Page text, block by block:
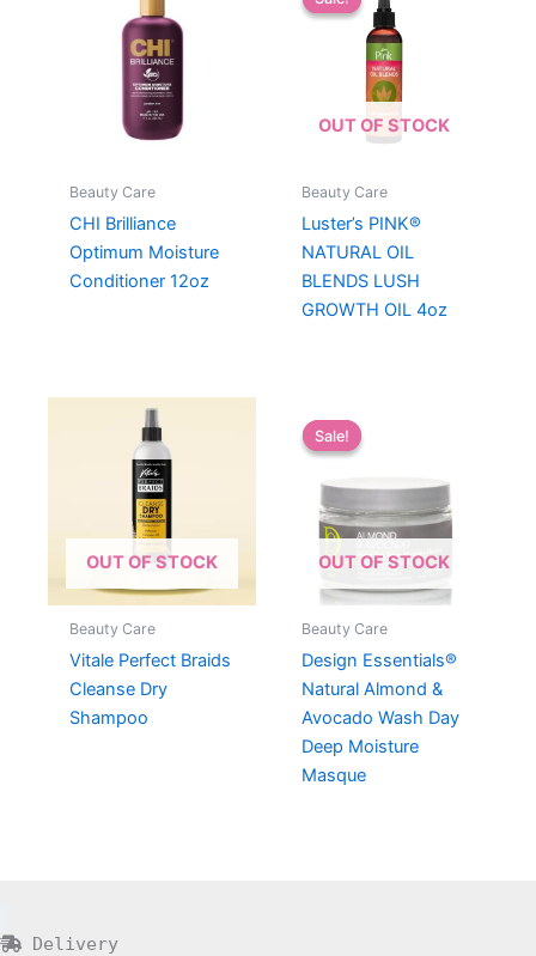
Beauty Care
CHI Brilliance
Optimum Moisture
Conditioner 12oz
OUT OF STOCK
Beauty Care
Luster’s PINK®
NATURAL OIL
BLENDS LUSH
GROWTH OIL 4oz
OUT OF STOCK
Beauty Care
Vitale Perfect Braids
Cleanse Dry
Shampoo
Sale!
OUT OF STOCK
Sale!
Beauty Care
Design Essentials®
Natural Almond &
Avocado Wash Day
Deep Moisture
Masque
Delivery